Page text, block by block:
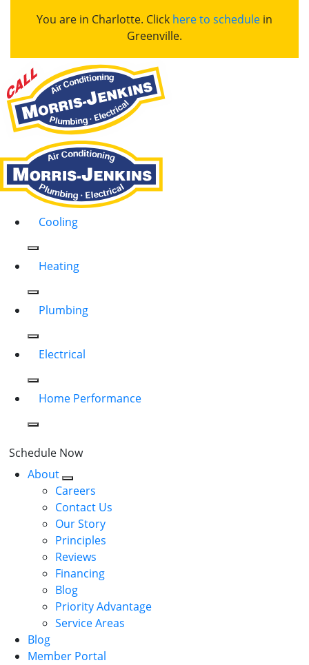
You are in Charlotte. Click here to schedule in
Greenville.
Cooling
Heating
Plumbing
Electrical
Home Performance
Schedule Now
About
Careers
Contact Us
Our Story
Principles
Reviews
Financing
Blog
Priority Advantage
Service Areas
Blog
Member Portal